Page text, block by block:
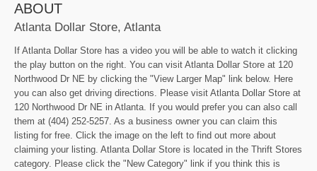
ABOUT
Atlanta Dollar Store, Atlanta
If Atlanta Dollar Store has a video you will be able to watch it clicking
the play button on the right. You can visit Atlanta Dollar Store at 120
Northwood Dr NE by clicking the "View Larger Map" link below. Here
you can also get driving directions. Please visit Atlanta Dollar Store at
120 Northwood Dr NE in Atlanta. If you would prefer you can also call
them at (404) 252-5257. As a business owner you can claim this
listing for free. Click the image on the left to find out more about
claiming your listing. Atlanta Dollar Store is located in the Thrift Stores
category. Please click the "New Category" link if you think this is